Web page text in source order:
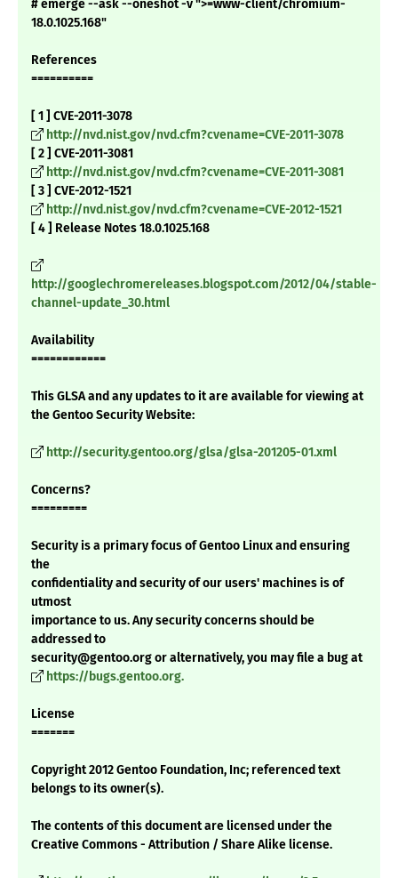
# emerge --ask --oneshot -v ">=www-client/chromium-
18.0.1025.168"
References
==========
[ 1 ] CVE-2011-3078
http://nvd.nist.gov/nvd.cfm?cvename=CVE-2011-3078
[ 2 ] CVE-2011-3081
http://nvd.nist.gov/nvd.cfm?cvename=CVE-2011-3081
[ 3 ] CVE-2012-1521
http://nvd.nist.gov/nvd.cfm?cvename=CVE-2012-1521
[ 4 ] Release Notes 18.0.1025.168
http://googlechromereleases.blogspot.com/2012/04/stable-
channel-update_30.html
Availability
============
This GLSA and any updates to it are available for viewing at
the Gentoo Security Website:
http://security.gentoo.org/glsa/glsa-201205-01.xml
Concerns?
=========
Security is a primary focus of Gentoo Linux and ensuring
the
confidentiality and security of our users' machines is of
utmost
importance to us. Any security concerns should be
addressed to
security@gentoo.org or alternatively, you may file a bug at
https://bugs.gentoo.org.
License
=======
Copyright 2012 Gentoo Foundation, Inc; referenced text
belongs to its owner(s).
The contents of this document are licensed under the
Creative Commons - Attribution / Share Alike license.